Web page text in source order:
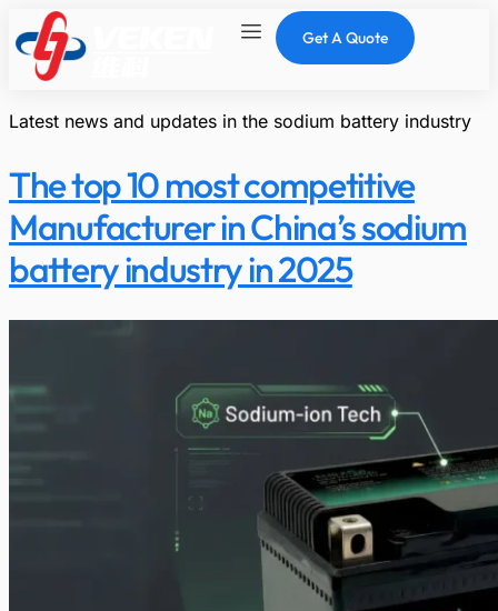
Get A Quote
Latest news and updates in the sodium battery industry
The top 10 most competitive
Manufacturer in China’s sodium
battery industry in 2025